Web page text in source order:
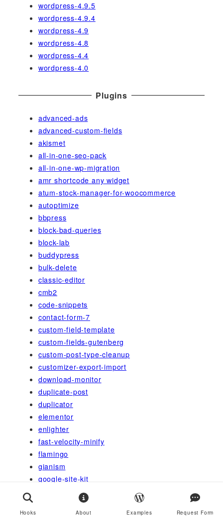
wordpress-4.9.5
wordpress-4.9.4
wordpress-4.9
wordpress-4.8
wordpress-4.4
wordpress-4.0
Plugins
advanced-ads
advanced-custom-fields
akismet
all-in-one-seo-pack
all-in-one-wp-migration
amr shortcode any widget
atum-stock-manager-for-woocommerce
autoptimize
bbpress
block-bad-queries
block-lab
buddypress
bulk-delete
classic-editor
cmb2
code-snippets
contact-form-7
custom-field-template
custom-fields-gutenberg
custom-post-type-cleanup
customizer-export-import
download-monitor
duplicate-post
duplicator
elementor
enlighter
fast-velocity-minify
flamingo
gianism
google-site-kit
google-sitemap-generator
health-check
Hooks About Examples Request Form